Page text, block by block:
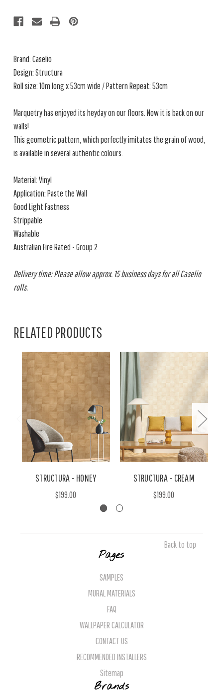
Brand: Caselio
Design: Structura
Roll size: 10m long x 53cm wide / Pattern Repeat: 53cm
Marquetry has enjoyed its heyday on our floors. Now it is back on our
walls!
This geometric pattern, which perfectly imitates the grain of wood,
is available in several authentic colours.
Material: Vinyl
Application: Paste the Wall
Good Light Fastness
Strippable
Washable
Australian Fire Rated - Group 2
Delivery time: Please allow approx. 15 business days for all Caselio
rolls.
RELATED PRODUCTS
STRUCTURA - HONEY
$199.00
STRUCTURA - CREAM
$199.00
Back to top
Pages
SAMPLES
MURAL MATERIALS
FAQ
WALLPAPER CALCULATOR
CONTACT US
RECOMMENDED INSTALLERS
Sitemap
Brands